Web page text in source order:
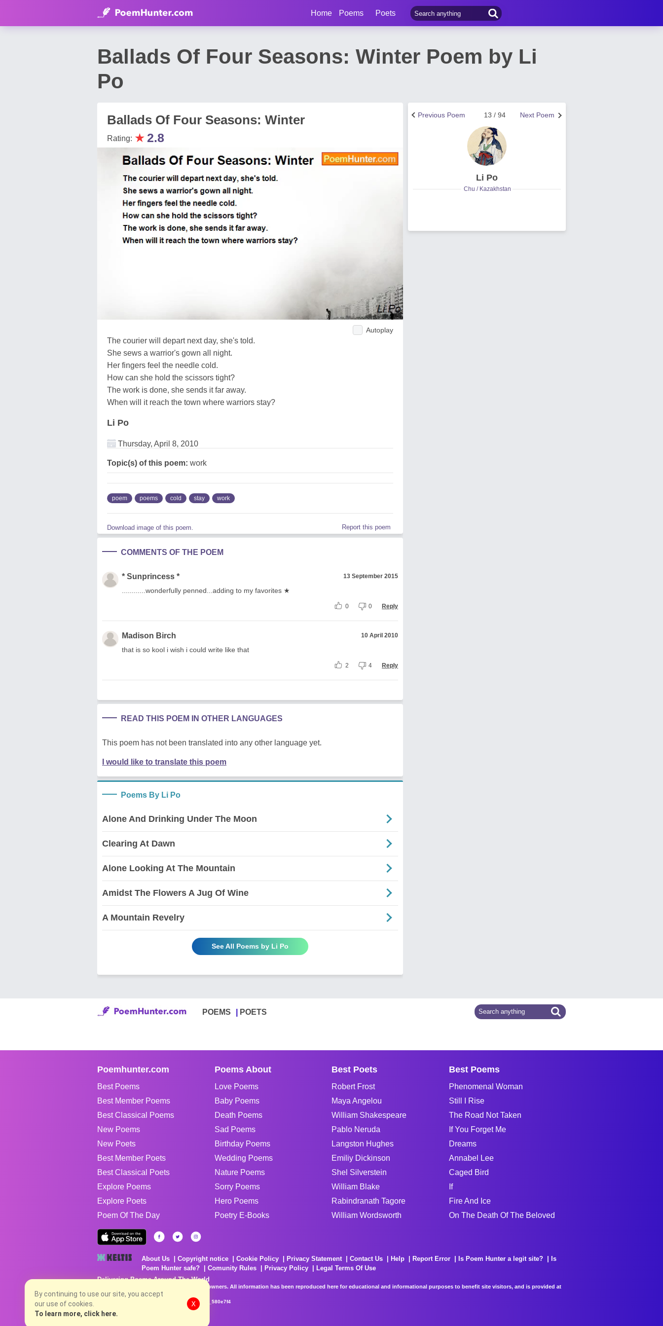
Home Poems Poets
Ballads Of Four Seasons: Winter Poem by Li
Po
Ballads Of Four Seasons: Winter
Rating: ★2.8
Autoplay
The courier will depart next day, she's told.
She sews a warrior's gown all night.
Her fingers feel the needle cold.
How can she hold the scissors tight?
The work is done, she sends it far away.
When will it reach the town where warriors stay?
Li Po
Thursday, April 8, 2010
Topic(s) of this poem: work
poem poems cold stay work
Download image of this poem. Report this poem
COMMENTS OF THE POEM
* Sunprincess * 13 September 2015
............wonderfully penned...adding to my favorites ★
0 0 Reply
Madison Birch 10 April 2010
that is so kool i wish i could write like that
2 4 Reply
READ THIS POEM IN OTHER LANGUAGES
This poem has not been translated into any other language yet.
I would like to translate this poem
Poems By Li Po
Alone And Drinking Under The Moon
Clearing At Dawn
Alone Looking At The Mountain
Amidst The Flowers A Jug Of Wine
A Mountain Revelry
See All Poems by Li Po
Next Poem
13 / 94
Previous Poem
Li Po
Chu / Kazakhstan
POEMS POETS
Poemhunter.com
Best Poems
Best Member Poems
Best Classical Poems
New Poems
New Poets
Best Member Poets
Best Classical Poets
Explore Poems
Explore Poets
Poem Of The Day
Poems About
Love Poems
Baby Poems
Death Poems
Sad Poems
Birthday Poems
Wedding Poems
Nature Poems
Sorry Poems
Hero Poems
Poetry E-Books
Best Poets
Robert Frost
Maya Angelou
William Shakespeare
Pablo Neruda
Langston Hughes
Emiliy Dickinson
Shel Silverstein
William Blake
Rabindranath Tagore
William Wordsworth
Best Poems
Phenomenal Woman
Still I Rise
The Road Not Taken
If You Forget Me
Dreams
Annabel Lee
Caged Bird
If
Fire And Ice
On The Death Of The Beloved
About Us Copyright notice Cookie Policy Privacy Statement Contact Us Help Report Error Is Poem Hunter a legit site?
Is
Poem Hunter safe?
Comunity Rules Privacy Policy
Legal Terms Of Use
Delivering Poems Around The World
Poems are the property of their respective owners. All information has been reproduced here for educational and informational purposes to benefit site visitors, and is provided at
no charge...
8/8/2026 2:25:22 PM # rel_20260806T081513Z_580e7f4
By continuing to use our site, you accept
our use of cookies.
To learn more, click here.
X